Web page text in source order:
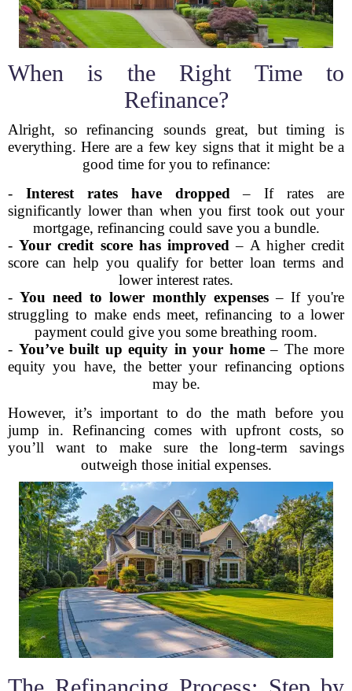
When is the Right Time to
Refinance?
Alright, so refinancing sounds great, but timing is
everything. Here are a few key signs that it might be a
good time for you to refinance:
- Interest rates have dropped – If rates are
significantly lower than when you first took out your
mortgage, refinancing could save you a bundle.
-Your credit score has improved – A higher credit
score can help you qualify for better loan terms and
lower interest rates.
-You need to lower monthly expenses– If you're
struggling to make ends meet, refinancing to a lower
payment could give you some breathing room.
- You’ve built up equity in your home– The more
equity you have, the better your refinancing options
may be.
However, it’s important to do the math before you
jump in. Refinancing comes with upfront costs, so
you’ll want to make sure the long-term savings
outweigh those initial expenses.